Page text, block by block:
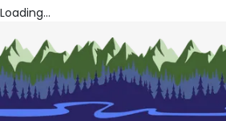
Loading...